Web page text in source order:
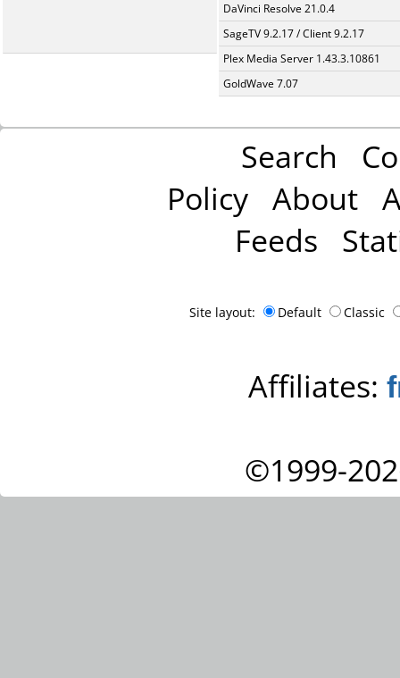
DaVinci Resolve 21.0.4
SageTV 9.2.17 / Client 9.2.17
Plex Media Server 1.43.3.10861
GoldWave 7.07
Search
Policy About
Feeds
Site layout: Default Classic
Affiliates:
©1999-